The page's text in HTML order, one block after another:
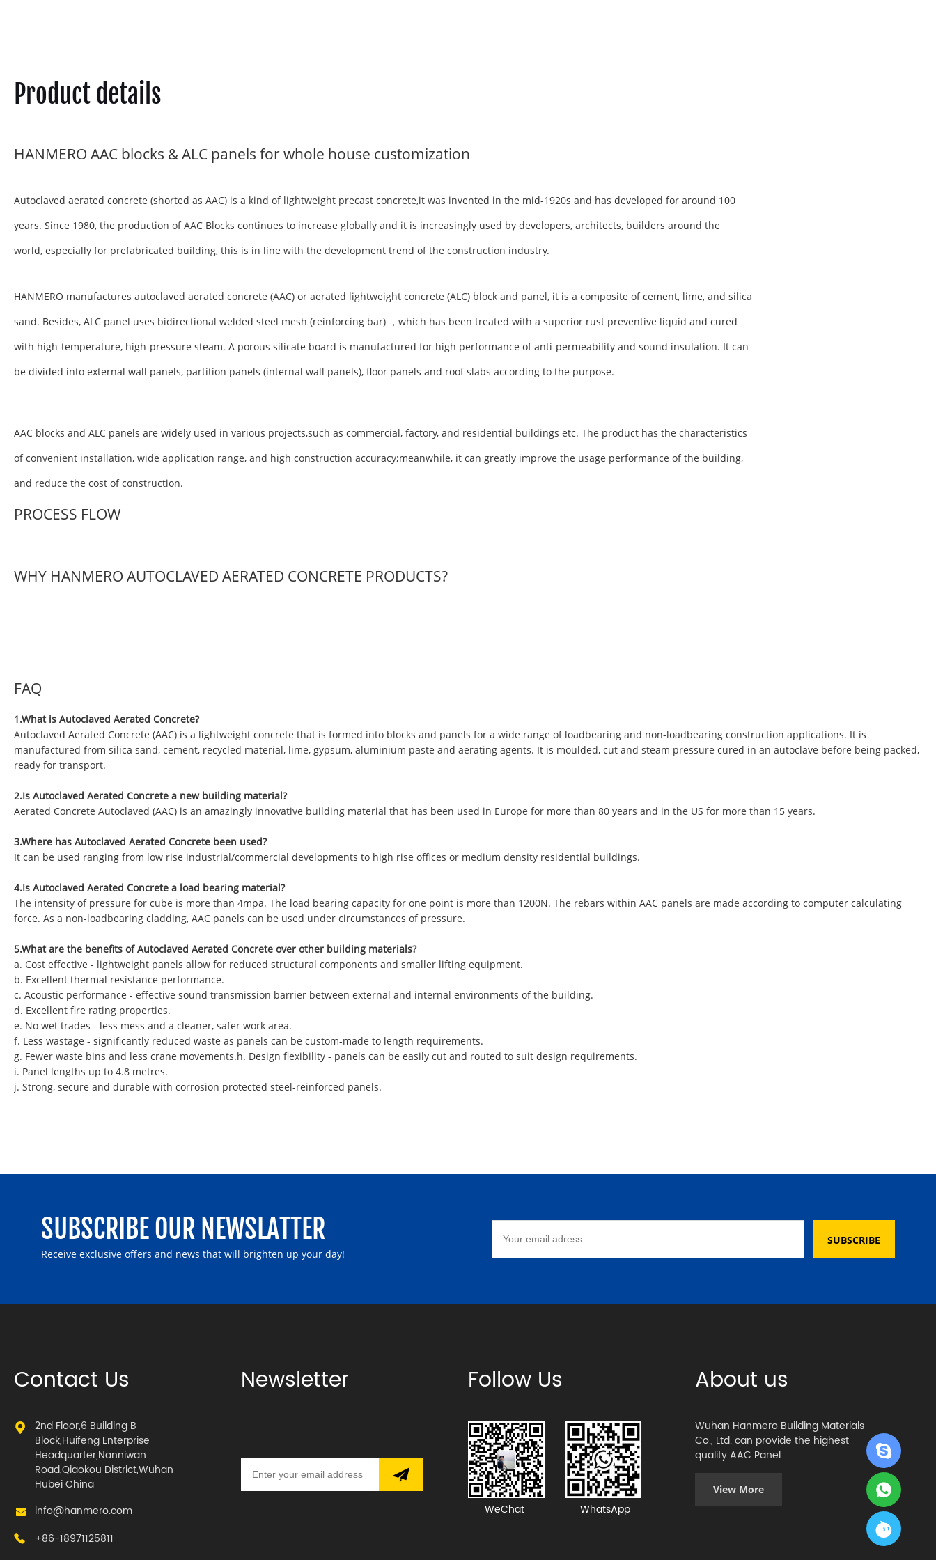
Product details
HANMERO AAC blocks & ALC panels for whole house customization
Autoclaved aerated concrete (shorted as AAC) is a kind of lightweight precast concrete,it was invented in the mid-1920s and has developed for around 100
years. Since 1980, the production of AAC Blocks continues to increase globally and it is increasingly used by developers, architects, builders around the
world, especially for prefabricated building, this is in line with the development trend of the construction industry.
HANMERO manufactures autoclaved aerated concrete (AAC) or aerated lightweight concrete (ALC) block and panel, it is a composite of cement, lime, and silica
sand. Besides, ALC panel uses bidirectional welded steel mesh (reinforcing bar) ，which has been treated with a superior rust preventive liquid and cured
with high-temperature, high-pressure steam. A porous silicate board is manufactured for high performance of anti-permeability and sound insulation. It can
be divided into external wall panels, partition panels (internal wall panels), floor panels and roof slabs according to the purpose.
AAC blocks and ALC panels are widely used in various projects,such as commercial, factory, and residential buildings etc. The product has the characteristics
of convenient installation, wide application range, and high construction accuracy;meanwhile, it can greatly improve the usage performance of the building,
and reduce the cost of construction.
PROCESS FLOW
WHY HANMERO AUTOCLAVED AERATED CONCRETE PRODUCTS?
FAQ
1.What is Autoclaved Aerated Concrete?
Autoclaved Aerated Concrete (AAC) is a lightweight concrete that is formed into blocks and panels for a wide range of loadbearing and non-loadbearing construction applications. It is
manufactured from silica sand, cement, recycled material, lime, gypsum, aluminium paste and aerating agents. It is moulded, cut and steam pressure cured in an autoclave before being packed,
ready for transport.
2.Is Autoclaved Aerated Concrete a new building material?
Aerated Concrete Autoclaved (AAC) is an amazingly innovative building material that has been used in Europe for more than 80 years and in the US for more than 15 years.
3.Where has Autoclaved Aerated Concrete been used?
It can be used ranging from low rise industrial/commercial developments to high rise offices or medium density residential buildings.
4.Is Autoclaved Aerated Concrete a load bearing material?
The intensity of pressure for cube is more than 4mpa. The load bearing capacity for one point is more than 1200N. The rebars within AAC panels are made according to computer calculating
force. As a non-loadbearing cladding, AAC panels can be used under circumstances of pressure.
5.What are the benefits of Autoclaved Aerated Concrete over other building materials?
a. Cost effective - lightweight panels allow for reduced structural components and smaller lifting equipment.
b. Excellent thermal resistance performance.
c. Acoustic performance - effective sound transmission barrier between external and internal environments of the building.
d. Excellent fire rating properties.
e. No wet trades - less mess and a cleaner, safer work area.
f. Less wastage - significantly reduced waste as panels can be custom-made to length requirements.
g. Fewer waste bins and less crane movements.h. Design flexibility - panels can be easily cut and routed to suit design requirements.
i. Panel lengths up to 4.8 metres.
j. Strong, secure and durable with corrosion protected steel-reinforced panels.
SUBSCRIBE OUR NEWSLATTER
Receive exclusive offers and news that will brighten up your day!
SUBSCRIBE
Contact Us
2nd Floor,6 Building B
Block,Huifeng Enterprise
Headquarter,Nanniwan
Road,Qiaokou District,Wuhan
Hubei China
info@hanmero.com
+86-18971125811
Newsletter Follow Us
WeChat WhatsApp
About us
Wuhan Hanmero Building Materials
Co., Ltd. can provide the highest
quality AAC Panel.
View More